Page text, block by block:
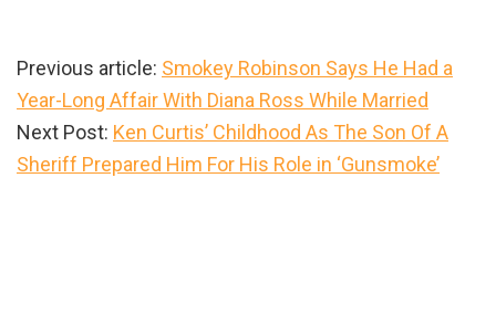
Previous article: Smokey Robinson Says He Had a
Year-Long Affair With Diana Ross While Married
Next Post: Ken Curtis’ Childhood As The Son Of A
Sheriff Prepared Him For His Role in ‘Gunsmoke’